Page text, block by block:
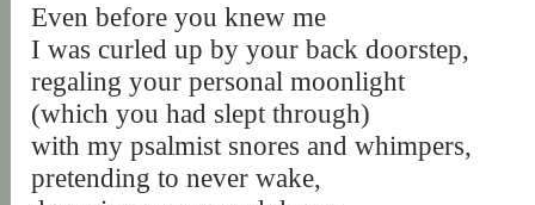
Even before you knew me
I was curled up by your back doorstep,
regaling your personal moonlight
(which you had slept through)
with my psalmist snores and whimpers,
pretending to never wake,